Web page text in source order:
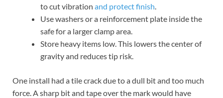
to cut vibration and protect finish.
Use washers or a reinforcement plate inside the
safe for a larger clamp area.
Store heavy items low. This lowers the center of
gravity and reduces tip risk.
One install had a tile crack due to a dull bit and too much
force. A sharp bit and tape over the mark would have